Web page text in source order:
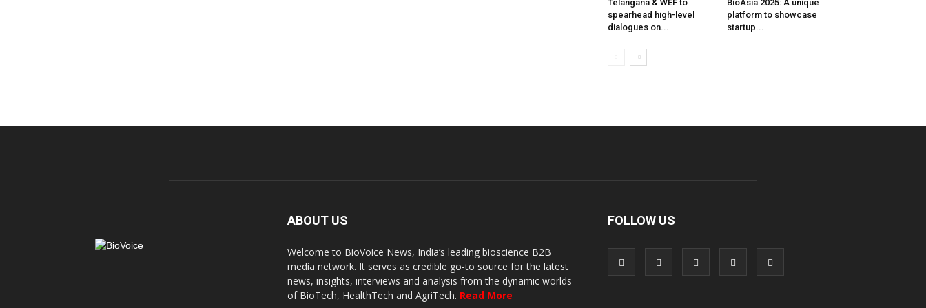
Telangana & WEF to
spearhead high-level
dialogues on...
BioAsia 2025: A unique
platform to showcase
startup...
ABOUT US
Welcome to BioVoice News, India’s leading bioscience B2B
media network. It serves as credible go-to source for the latest
news, insights, interviews and analysis from the dynamic worlds
of BioTech, HealthTech and AgriTech. Read More
FOLLOW US